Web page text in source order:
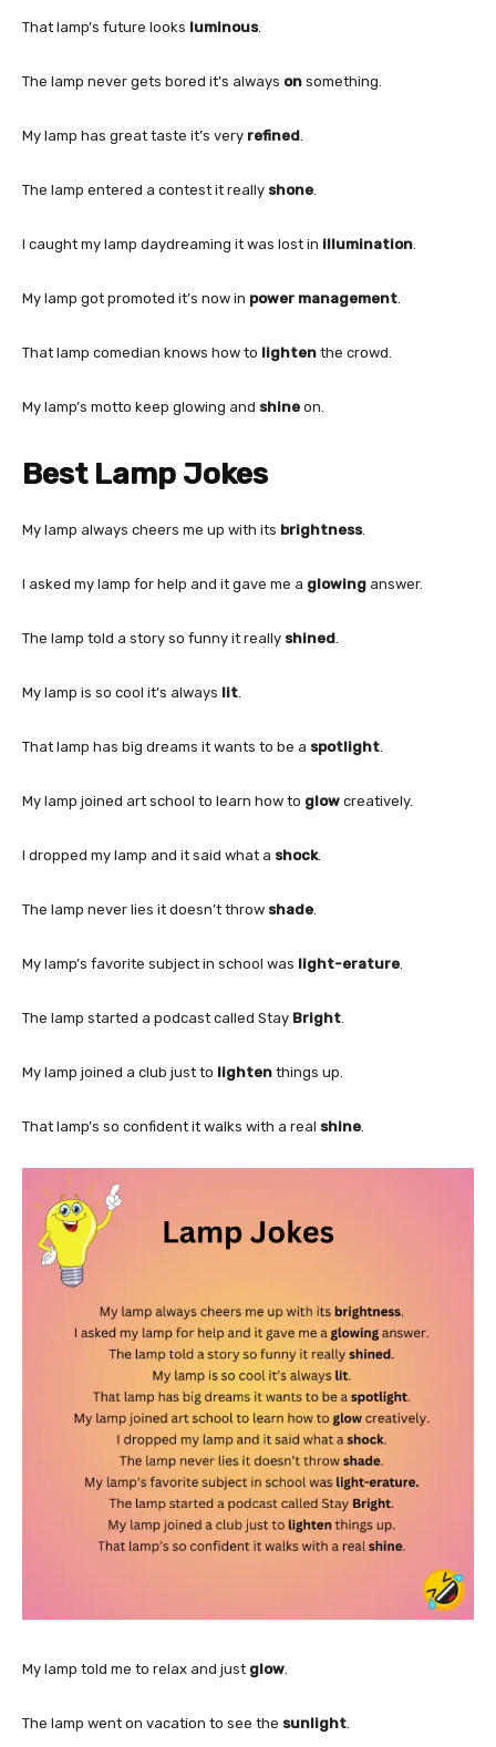
That lamp’s future looks luminous.
The lamp never gets bored it’s always on something.
My lamp has great taste it’s very refined
The lamp entered a contest it really shone
I caught my lamp daydreaming it was lost in illumination
My lamp got promoted it’s now in power management
That lamp comedian knows how to lighten the crowd.
My lamp’s motto keep glowing and shine on.
Best Lamp Jokes
My lamp always cheers me up with its brightness.
I asked my lamp for help and it gave me a glowing answer.
The lamp told a story so funny it really shined
My lamp is so cool it’s always lit
That lamp has big dreams it wants to be a spotlight
My lamp joined art school to learn how to glow creatively.
I dropped my lamp and it said what a shock.
The lamp never lies it doesn’t throw shade
My lamp’s favorite subject in school was light-erature
The lamp started a podcast called Stay Bright
My lamp joined a club just to lighten things up.
That lamp’s so confident it walks with a real shine
My lamp told me to relax and just glow
The lamp went on vacation to see the sunlight